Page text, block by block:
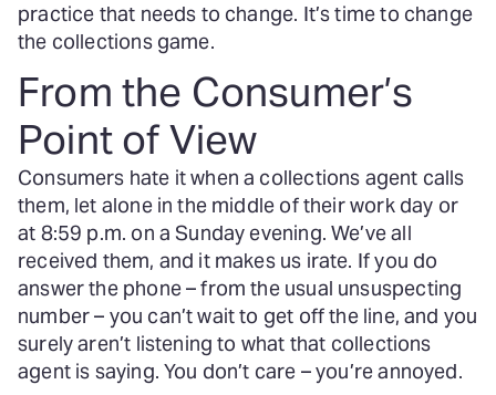
practice that needs to change. It’s time to change
the collections game.
From the Consumer’s
Point of View
Consumers hate it when a collections agent calls
them, let alone in the middle of their work day or
at 8:59 p.m. on a Sunday evening. We’ve all
received them, and it makes us irate. If you do
answer the phone – from the usual unsuspecting
number – you can’t wait to get off the line, and you
surely aren’t listening to what that collections
agent is saying. You don’t care – you’re annoyed.